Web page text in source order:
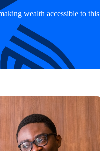
and Exchange Commission
wealth accessible to this